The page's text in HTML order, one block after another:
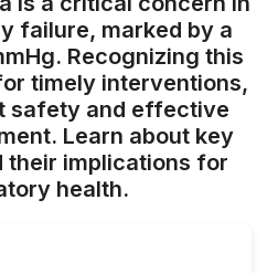
failure, marked by a
Recognizing this
timely interventions,
safety and effective
Learn about key
their implications for
health.